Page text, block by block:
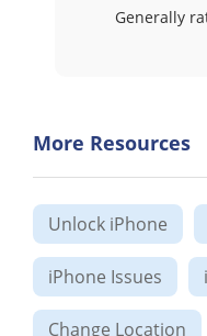
Generally
More Resources
Unlock iPhone
iPhone Issues
Change Location